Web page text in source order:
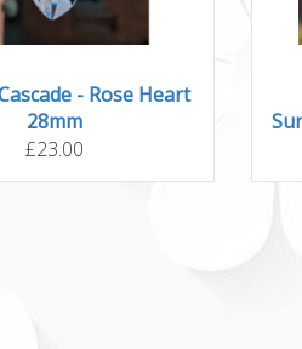
- Rose Heart
28mm
£23.00